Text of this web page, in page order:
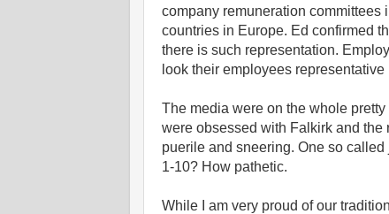
company remuneration committees
countries in Europe. Ed confirmed
there is such representation.
look their employees
The media were on the whole
were obsessed with Falkirk and
puerile and sneering. One so
1-10? How pathetic.
While I am very proud of our